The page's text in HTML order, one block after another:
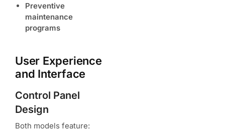
Preventive
maintenance
programs
User Experience
and Interface
Control Panel
Design
Both models feature: